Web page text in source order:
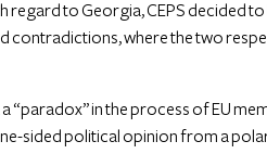
regard to Georgia, CEPS decided
contradictions, where the two
“paradox” in the process of EU
sided political opinion from a